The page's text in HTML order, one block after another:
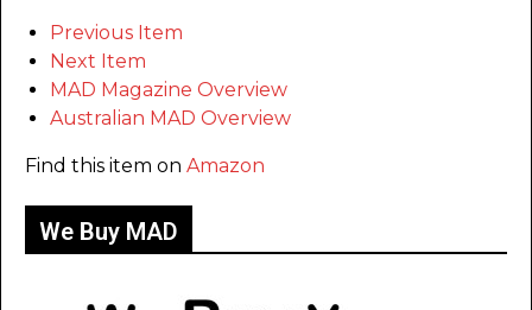
Previous Item
Next Item
MAD Magazine Overview
Australian MAD Overview
Find this item on Amazon
We Buy MAD